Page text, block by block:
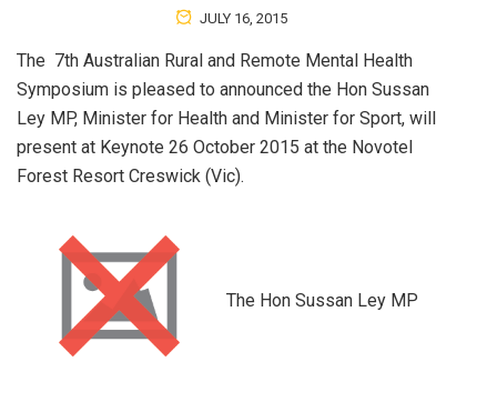
JULY 16, 2015
The 7th Australian Rural and Remote Mental Health
Symposium is pleased to announced the Hon Sussan
Ley MP, Minister for Health and Minister for Sport, will
present at Keynote 26 October 2015 at the Novotel
Forest Resort Creswick (Vic).
The Hon Sussan Ley MP